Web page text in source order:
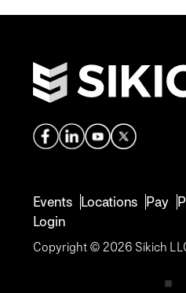
Events Locations Pay
Login
Copyright © 2026 Sikich